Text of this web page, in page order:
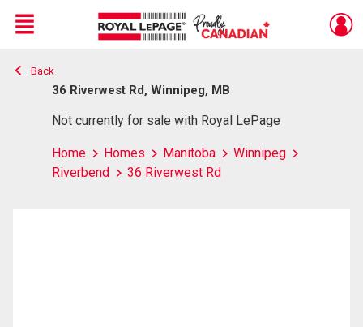
Live
En Direct
Menu
Back
36 Riverwest Rd, Winnipeg, MB
Not currently for sale with Royal LePage
Home Homes Manitoba
Winnipeg
Riverbend
36 Riverwest Rd